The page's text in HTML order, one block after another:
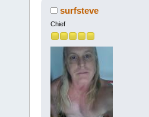
surfsteve
Chief